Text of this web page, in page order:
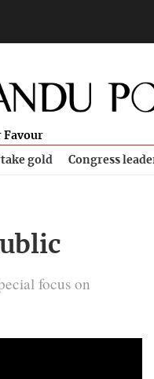
Favour
gold Congress
focus on